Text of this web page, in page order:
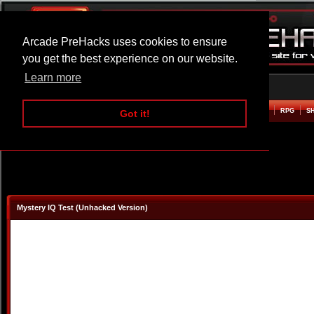
Arcade PreHacks uses cookies to ensure
you get the best experience on our website.
Learn more
Got it!
ARCADE BEAT EM UP RPG
Mystery IQ Test (Unhacked Version)